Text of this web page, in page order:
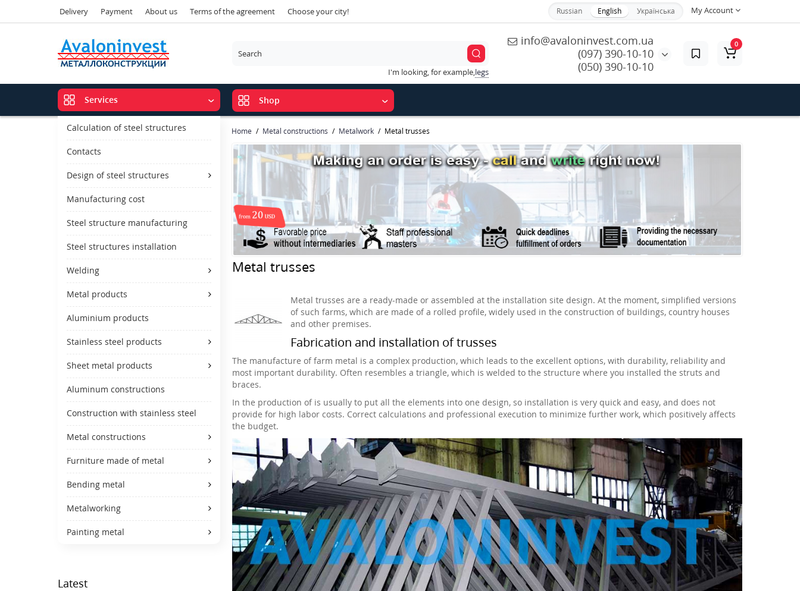
Delivery Payment About us Terms of the agreement Choose your city! My Account
Russian English Українська
info@avaloninvest.com.ua
(097) 390-10-10
(050) 390-10-10
I'm looking, for example,legs
0
Services
Calculation of steel structures
Contacts
Design of steel structures
Manufacturing cost
Steel structure manufacturing
Steel structures installation
Welding
Metal products
Aluminium products
Stainless steel products
Sheet metal products
Aluminum constructions
Construction with stainless steel
Metal constructions
Furniture made of metal
Bending metal
Metalworking
Painting metal
Shop
Home Metal constructions Metalwork Metal trusses
Latest
Metal trusses
Metal trusses are a ready-made or assembled at the installation site design. At the moment, simplified versions
of such farms, which are made of a rolled profile, widely used in the construction of buildings, country houses
and other premises.
Fabrication and installation of trusses
The manufacture of farm metal is a complex production, which leads to the excellent options, with durability, reliability and
most important durability. Often resembles a triangle, which is welded to the structure where you installed the struts and
braces.
In the production of is usually to put all the elements into one design, so installation is very quick and easy, and does not
provide for high labor costs. Correct calculations and professional execution to minimize further work, which positively affects
the budget.